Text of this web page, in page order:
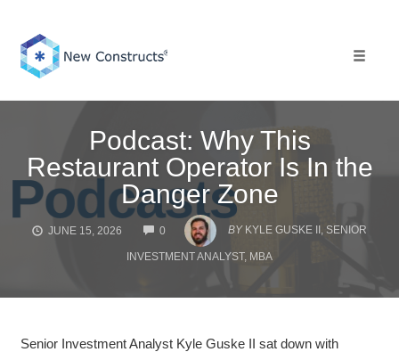
content
Podcast: Why This
Restaurant Operator Is In the
Danger Zone
JUNE 15, 2026 0
COMMENTS
BY KYLE GUSKE II, SENIOR
INVESTMENT ANALYST, MBA
Senior Investment Analyst Kyle Guske II sat down with